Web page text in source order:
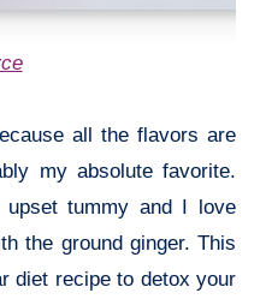
all the flavors are
my absolute favorite.
upset tummy and I love
the ground ginger. This
diet recipe to detox your